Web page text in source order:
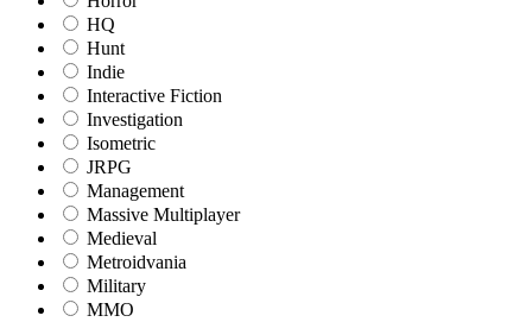
HQ
Hunt
Indie
Interactive Fiction
Investigation
Isometric
JRPG
Management
Massive Multiplayer
Medieval
Metroidvania
Military
MMO